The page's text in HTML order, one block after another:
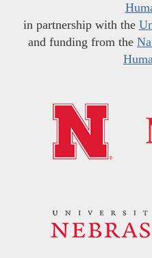
in partnership with the
and funding from the